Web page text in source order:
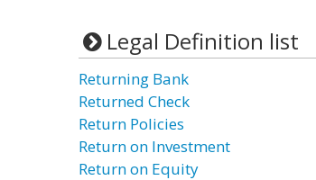
Legal Definition list
Returning Bank
Returned Check
Return Policies
Return on Investment
Return on Equity